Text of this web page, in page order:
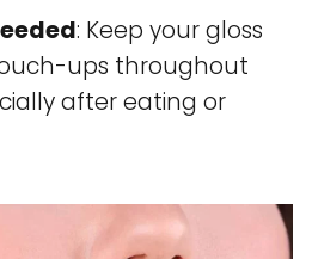
: Keep your gloss
ups throughout
after eating or